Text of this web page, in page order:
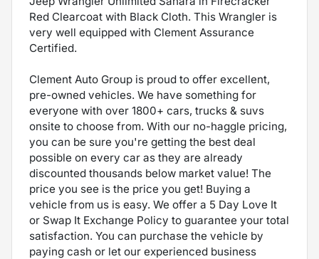
Red Clearcoat with Black Cloth. This Wrangler is
very well equipped with Clement Assurance
Certified.
Clement Auto Group is proud to offer excellent,
pre-owned vehicles. We have something for
everyone with over 1800+ cars, trucks & suvs
onsite to choose from. With our no-haggle pricing,
you can be sure you're getting the best deal
possible on every car as they are already
discounted thousands below market value! The
price you see is the price you get! Buying a
vehicle from us is easy. We offer a 5 Day Love It
or Swap It Exchange Policy to guarantee your total
satisfaction. You can purchase the vehicle by
paying cash or let our experienced business